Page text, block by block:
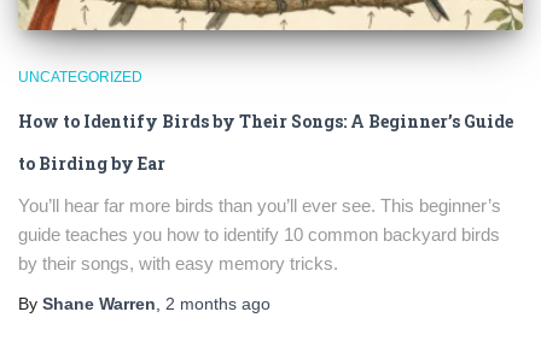
UNCATEGORIZED
How to Identify Birds by Their Songs: A Beginner’s Guide
to Birding by Ear
You’ll hear far more birds than you’ll ever see. This beginner’s
guide teaches you how to identify 10 common backyard birds
by their songs, with easy memory tricks.
By Shane Warren, 2 months ago
×